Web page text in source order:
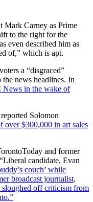
Mark Carney as Prime
to the right for the
even described him as
of,” which is apt.
a “disgraced”
news headlines. In
News in the wake of
Solomon
over $300,000 in art sales
and former
candidate, Evan
couch’ while
broadcast journalist,
off criticism from